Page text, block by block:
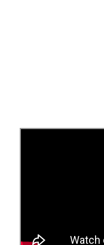
gallery page